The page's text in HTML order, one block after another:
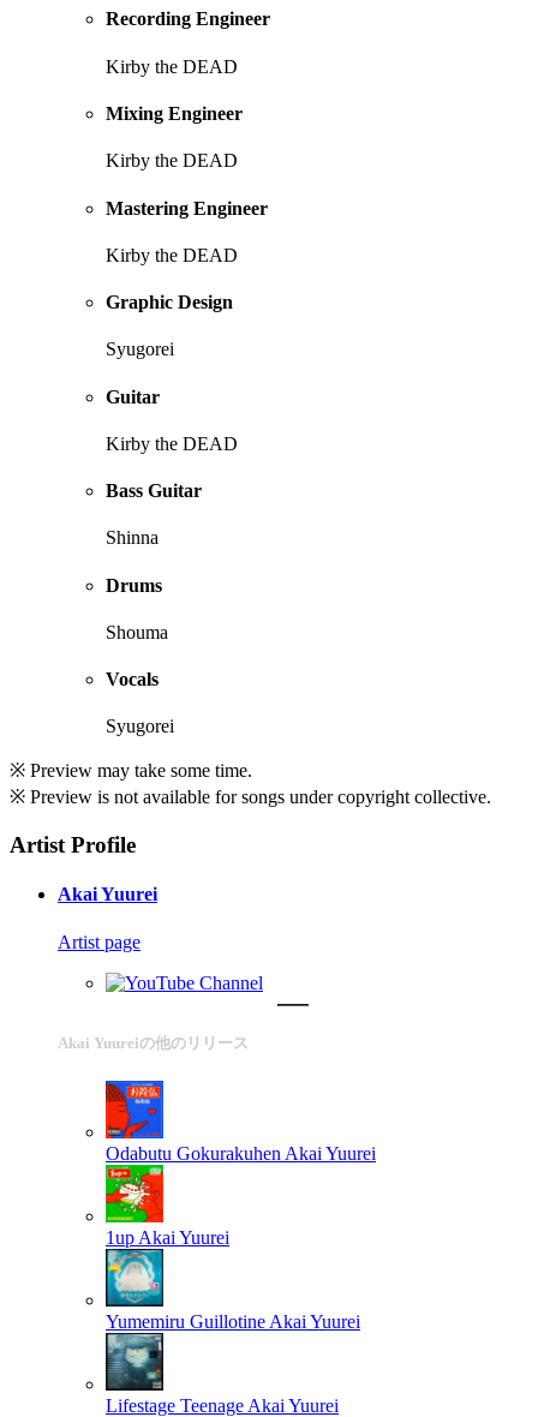
Recording Engineer
Kirby the DEAD
Mixing Engineer
Kirby the DEAD
Mastering Engineer
Kirby the DEAD
Graphic Design
Syugorei
Guitar
Kirby the DEAD
Bass Guitar
Shinna
Drums
Shouma
Vocals
Syugorei
※ Preview may take some time.
※ Preview is not available for songs under copyright collective.
Artist Profile
Akai Yuurei
Artist page
Akai Yuureiの他のリリース
Odabutu Gokurakuhen Akai Yuurei
1up Akai Yuurei
Yumemiru Guillotine Akai Yuurei
Lifestage Teenage Akai Yuurei